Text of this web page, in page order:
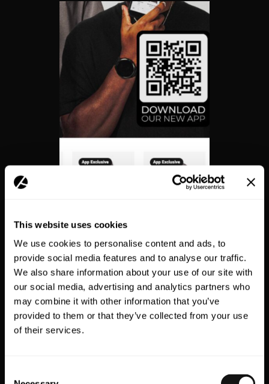
This website uses cookies
We use cookies to personalise content and ads, to
provide social media features and to analyse our traffic.
We also share information about your use of our site with
our social media, advertising and analytics partners who
may combine it with other information that you’ve
provided to them or that they’ve collected from your use
of their services.
App-exclusive products
incentivised installs